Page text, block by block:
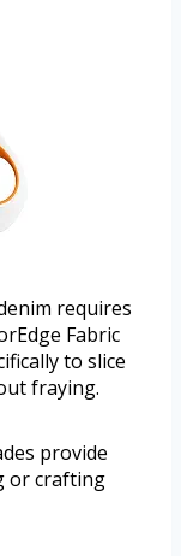
requires
Fabric
to slice
fraying.
provide
or crafting